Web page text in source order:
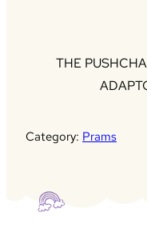
THE
Category: Prams